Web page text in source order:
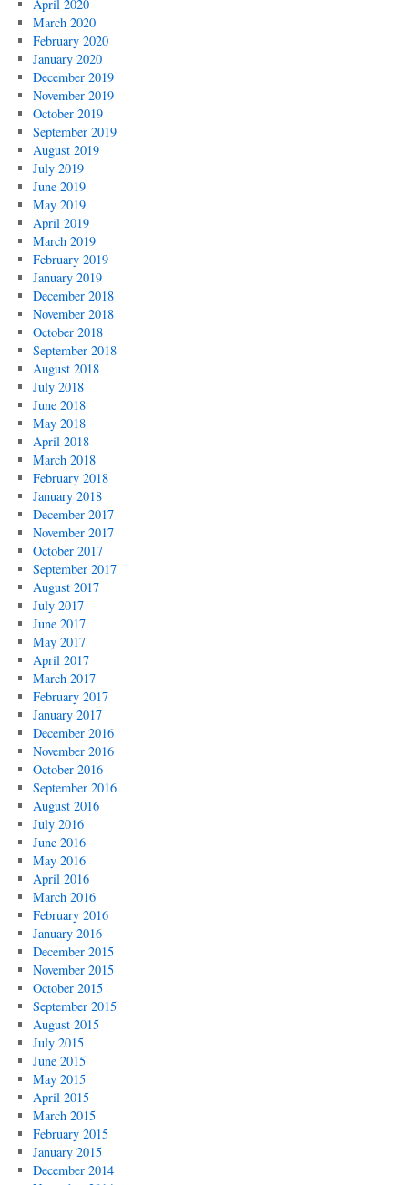
April 2020
March 2020
February 2020
January 2020
December 2019
November 2019
October 2019
September 2019
August 2019
July 2019
June 2019
May 2019
April 2019
March 2019
February 2019
January 2019
December 2018
November 2018
October 2018
September 2018
August 2018
July 2018
June 2018
May 2018
April 2018
March 2018
February 2018
January 2018
December 2017
November 2017
October 2017
September 2017
August 2017
July 2017
June 2017
May 2017
April 2017
March 2017
February 2017
January 2017
December 2016
November 2016
October 2016
September 2016
August 2016
July 2016
June 2016
May 2016
April 2016
March 2016
February 2016
January 2016
December 2015
November 2015
October 2015
September 2015
August 2015
July 2015
June 2015
May 2015
April 2015
March 2015
February 2015
January 2015
December 2014